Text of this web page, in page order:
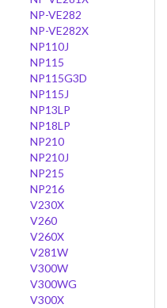
NP-VE282
NP-VE282X
NP110J
NP115
NP115G3D
NP115J
NP13LP
NP18LP
NP210
NP210J
NP215
NP216
V230X
V260
V260X
V281W
V300W
V300WG
V300X